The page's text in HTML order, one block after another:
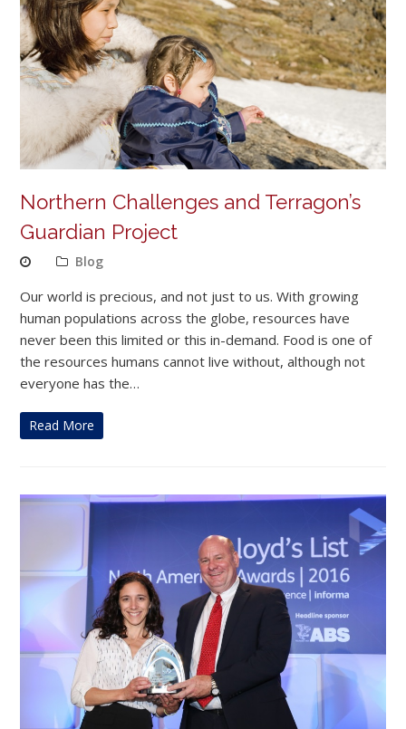
Northern Challenges and Terragon’s
Guardian Project
Blog
Our world is precious, and not just to us. With growing
human populations across the globe, resources have
never been this limited or this in-demand. Food is one of
the resources humans cannot live without, although not
everyone has the…
Read More